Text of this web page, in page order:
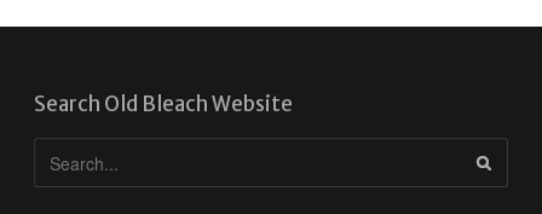
Search Old Bleach Website